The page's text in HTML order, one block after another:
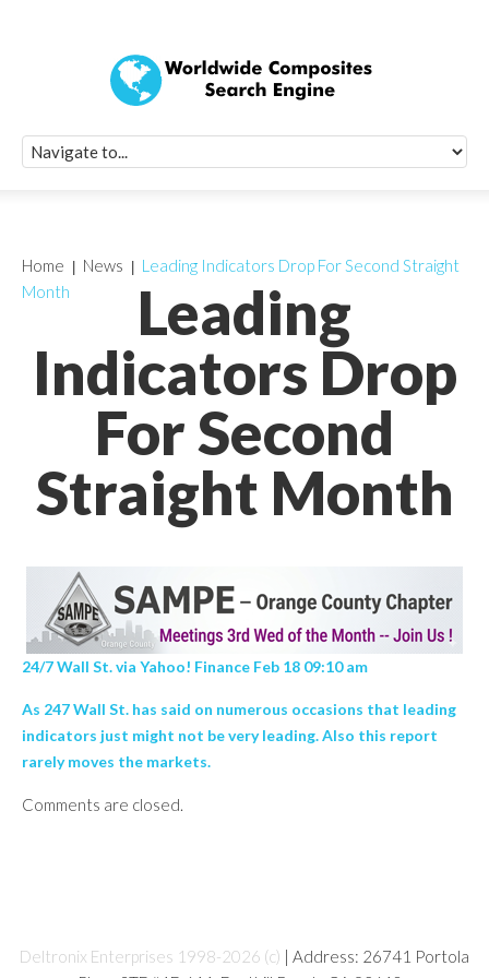
Leading
Indicators Drop
For Second
Straight Month
Home News
Leading Indicators Drop For Second Straight
Month
24/7 Wall St. via Yahoo! Finance Feb 18 09:10 am
As 247 Wall St. has said on numerous occasions that leading
indicators just might not be very leading. Also this report
rarely moves the markets.
Comments are closed.
Deltronix Enterprises 1998-2026 (c) | Address: 26741 Portola
Quick Signup
Worldwide
Newsletter